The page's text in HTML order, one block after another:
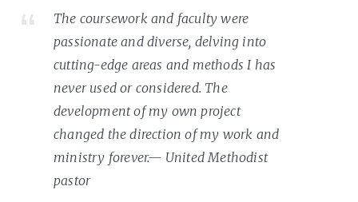
The coursework and faculty were
passionate and diverse, delving into
cutting-edge areas and methods I has
never used or considered. The
development of my own project
changed the direction of my work and
ministry forever.— United Methodist
pastor